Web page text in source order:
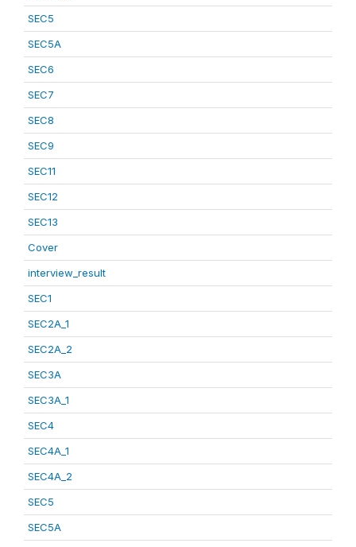
SEC5
SEC5A
SEC6
SEC7
SEC8
SEC9
SEC11
SEC12
SEC13
Cover
interview_result
SEC1
SEC2A_1
SEC2A_2
SEC3A
SEC3A_1
SEC4
SEC4A_1
SEC4A_2
SEC5
SEC5A